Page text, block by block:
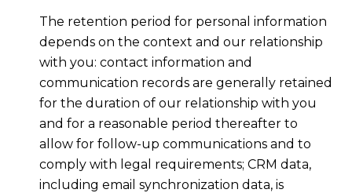
The retention period for personal information
depends on the context and our relationship
with you: contact information and
communication records are generally retained
for the duration of our relationship with you
and for a reasonable period thereafter to
allow for follow-up communications and to
comply with legal requirements; CRM data,
including email synchronization data, is